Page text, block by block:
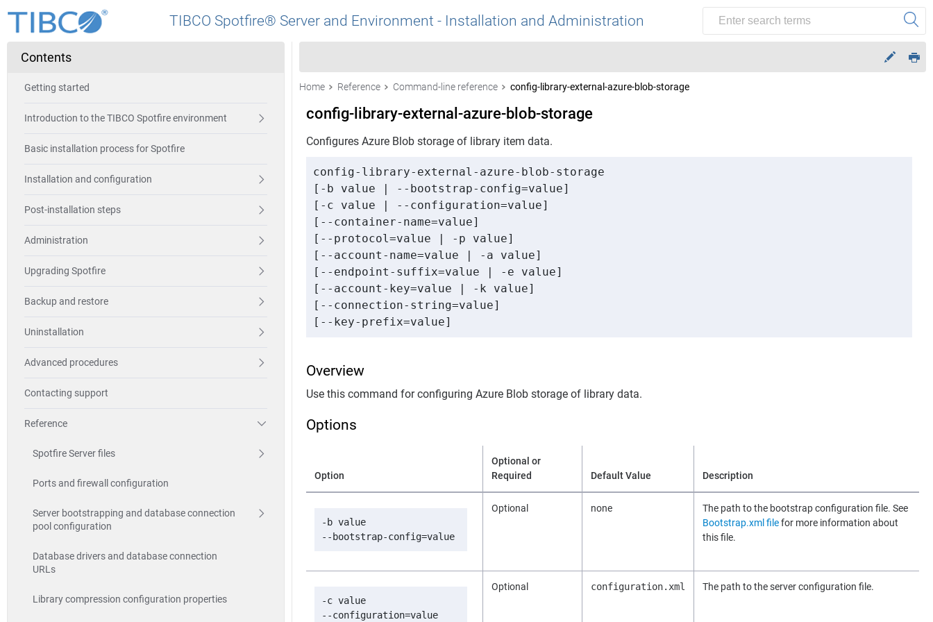
TIBCO Spotfire® Server and Environment - Installation and Administration
Contents
Getting started
Introduction to the TIBCO Spotfire environment
Basic installation process for Spotfire
Installation and configuration
Post-installation steps
Administration
Upgrading Spotfire
Backup and restore
Uninstallation
Advanced procedures
Contacting support
Reference
Spotfire Server files
Ports and firewall configuration
Server bootstrapping and database connection
pool configuration
Database drivers and database connection
URLs
Library compression configuration properties
Home Reference Command-line reference config-library-external-azure-blob-storage
config-library-external-azure-blob-storage
Configures Azure Blob storage of library item data.
config-library-external-azure-blob-storage
[-b value | --bootstrap-config=value]
[-c value | --configuration=value]
[--container-name=value]
[--protocol=value | -p value]
[--account-name=value | -a value]
[--endpoint-suffix=value | -e value]
[--account-key=value | -k value]
[--connection-string=value]
Overview
Use this command for configuring Azure Blob storage of library data.
Options
Option
Optional or
Required
Default Value Description
-b value
--bootstrap-config=value
Optional none
The path to the bootstrap configuration file. See
Bootstrap.xml filefor more information about
this file.
-c value
--configuration=value
Optional configuration.xml The path to the server configuration file.